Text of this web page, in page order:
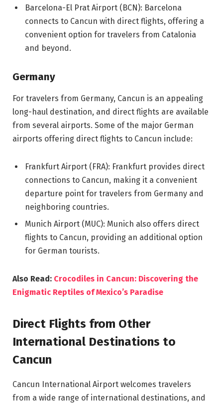
Barcelona-El Prat Airport (BCN): Barcelona
connects to Cancun with direct flights, offering a
convenient option for travelers from Catalonia
and beyond.
Germany
For travelers from Germany, Cancun is an appealing
long-haul destination, and direct flights are available
from several airports. Some of the major German
airports offering direct flights to Cancun include:
Frankfurt Airport (FRA): Frankfurt provides direct
connections to Cancun, making it a convenient
departure point for travelers from Germany and
neighboring countries.
Munich Airport (MUC): Munich also offers direct
flights to Cancun, providing an additional option
for German tourists.
Also Read: Crocodiles in Cancun: Discovering the
Enigmatic Reptiles of Mexico’s Paradise
Direct Flights from Other
International Destinations to
Cancun
Cancun International Airport welcomes travelers
from a wide range of international destinations, and